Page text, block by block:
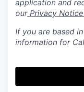
application and
our Privacy
If you are based
information for